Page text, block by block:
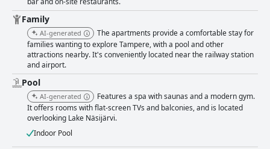
versatile and plentiful with fresh and tasty options. However, the
breakfast area can become crowded and poorly organized during peak
times. Dinner experiences are generally positive with several guests
enjoying the quality food and stylish restaurant interiors, though limited
menu options and high prices are noted downsides. The spa facilities are
appreciated for being cozy and child-friendly, though they can feel small
and outdated. The gym is highly regarded for its quality and equipment,
despite the additional charges for access. The pool area is popular with
families, featuring toys and a baby swimming area, but can become
crowded and is sometimes critiqued for maintenance issues. Staff at the
hotel are generally described as friendly and helpful, contributing
positively to the guest experience, although there are occasional reports
of less satisfactory service in certain areas. Overall, Holiday Club
Family
AI-generated
The apartments provide a comfortable stay for
families wanting to explore Tampere, with a pool and other
attractions nearby. It's conveniently located near the railway station
and airport.
Pool
AI-generated
Features a spa with saunas and a modern gym.
It offers rooms with flat-screen TVs and balconies, and is located
overlooking Lake Näsijärvi.
Indoor Pool